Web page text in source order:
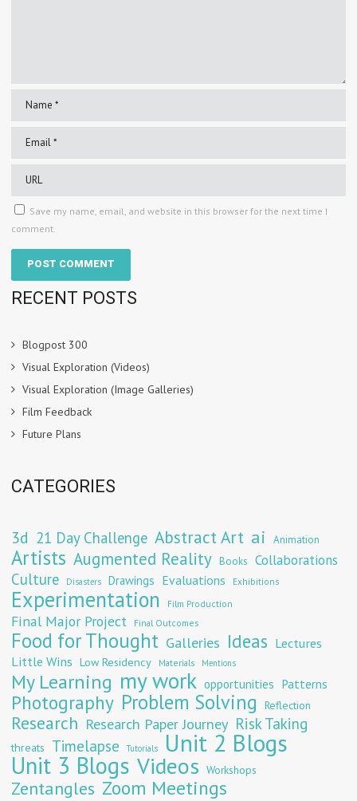
Save my name, email, and website in this browser for the next time I
comment.
RECENT POSTS
Blogpost 300
Visual Exploration (Videos)
Visual Exploration (Image Galleries)
Film Feedback
Future Plans
CATEGORIES
3d 21 Day Challenge Abstract Art ai Animation
Artists Augmented Reality Books Collaborations
Culture Disasters Drawings Evaluations Exhibitions
Experimentation Film Production
Final Major Project Final Outcomes
Food for Thought Galleries Ideas Lectures
Little Wins Low Residency Materials Mentions
My Learning my work opportunities Patterns
Photography Problem Solving Reflection
Research Research Paper Journey Risk Taking
threats Timelapse Tutorials Unit 2 Blogs
Unit 3 Blogs Videos Workshops
Zentangles Zoom Meetings